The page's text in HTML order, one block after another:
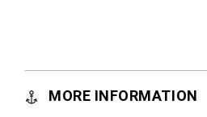
MORE INFORMATION